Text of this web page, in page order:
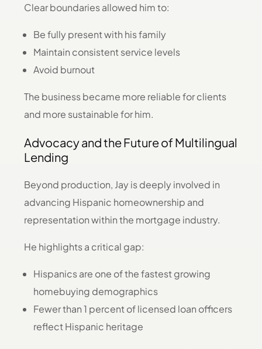
Clear boundaries allowed him to:
Be fully present with his family
Maintain consistent service levels
Avoid burnout
The business became more reliable for clients
and more sustainable for him.
Advocacy and the Future of Multilingual
Lending
Beyond production, Jay is deeply involved in
advancing Hispanic homeownership and
representation within the mortgage industry.
He highlights a critical gap:
Hispanics are one of the fastest growing
homebuying demographics
Fewer than 1 percent of licensed loan officers
reflect Hispanic heritage